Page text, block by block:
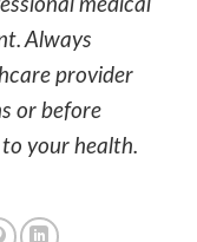
medical
Always
provider
or before
your health.